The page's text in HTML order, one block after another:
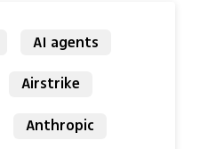
AI agents
Airstrike
Anthropic